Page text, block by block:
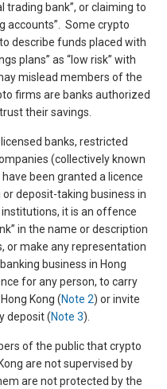
trading bank”, or claiming to
accounts”. Some crypto
describe funds placed with
plans” as “low risk” with
mislead members of the
firms are banks authorized
their savings.
banks, restricted
(collectively known
been granted a licence
or deposit-taking business in
it is an offence
in the name or description
or make any representation
business in Hong
for any person, to carry
Kong (Note 2) or invite
deposit (Note 3).
of the public that crypto
are not supervised by
are not protected by the